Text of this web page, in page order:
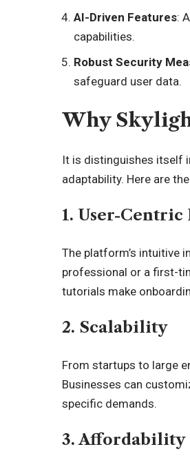
AI-Driven Features:
capabilities.
Robust Security
safeguard user data.
Why
It is distinguishes itself
adaptability. Here are
1. User-Centric
The platform’s intuitive
professional or a first-
tutorials make
2. Scalability
From startups to large
Businesses can
specific demands.
3. Affordability